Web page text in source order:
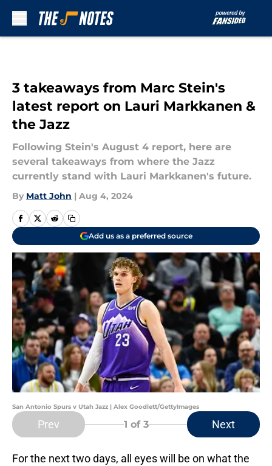
3 takeaways from Marc Stein's
latest report on Lauri Markkanen &
the Jazz
Following Stein's August 4 report, here are
several takeaways from where the Jazz
currently stand with Lauri Markkanen's future.
By Matt John | Aug 4, 2024
Add us as a preferred source
San Antonio Spurs v Utah Jazz | Alex Goodlett/GettyImages
Prev 1 of 3 Next
For the next two days, all eyes will be on what the